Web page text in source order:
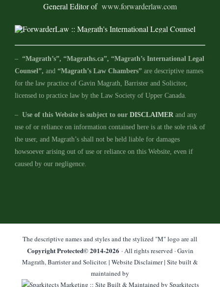
General Editor of www.forwarderlaw.com
– “Magrath’s”, “Magraths.ca”, “Magrath’s International Legal
Counsel”, and “Magrath’s Law Chambers”are descriptive names
for the law practice of Gavin Magrath, Barrister and Solicitor,
licensed to practice law by the Law Society of Upper Canada.
– Use of this Website is subject to our DISCLAIMER and any
use of or reliance on information contained here is at the sole risk of
the user, and Magrath’s shall not be held liable for damages
howsoever arising out of use or reliance on this Website, even if
caused by our negligence.
The descriptive names and styles and the stylized "M" logo are all
Copyright Protected© 2014-2026 · All rights reserved · Gavin
Magrath, Barrister and Solicitor. | Website Disclaimer| Site built &
maintained by